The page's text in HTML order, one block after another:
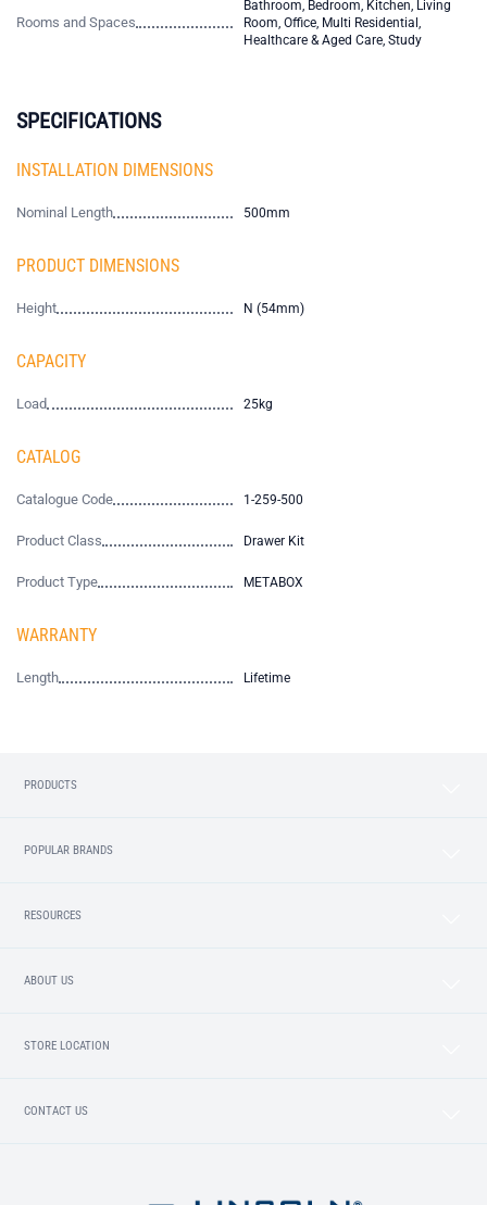
Rooms and Spaces
Bathroom, Bedroom, Kitchen, Living
Room, Office, Multi Residential,
Healthcare & Aged Care, Study
SPECIFICATIONS
INSTALLATION DIMENSIONS
Nominal Length 500mm
PRODUCT DIMENSIONS
Height N (54mm)
CAPACITY
Load 25kg
CATALOG
Catalogue Code 1-259-500
Product Class Drawer Kit
Product Type METABOX
WARRANTY
Length Lifetime
PRODUCTS
POPULAR BRANDS
RESOURCES
ABOUT US
STORE LOCATION
CONTACT US